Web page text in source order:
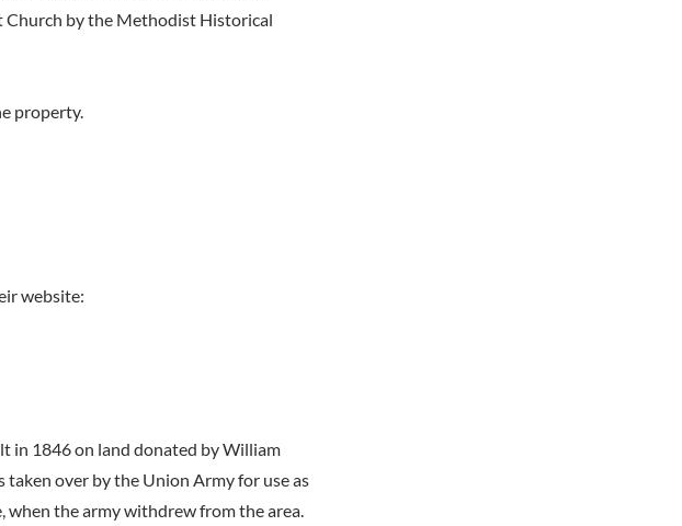
Church by the Methodist Historical
property.
website:
in 1846 on land donated by William
taken over by the Union Army for use as
when the army withdrew from the area.